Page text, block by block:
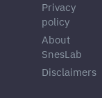
Privacy
policy
About
SnesLab
Disclaimers